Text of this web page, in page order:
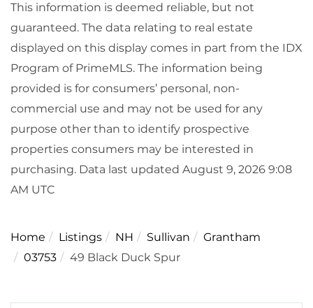
This information is deemed reliable, but not
guaranteed. The data relating to real estate
displayed on this display comes in part from the IDX
Program of PrimeMLS. The information being
provided is for consumers’ personal, non-
commercial use and may not be used for any
purpose other than to identify prospective
properties consumers may be interested in
purchasing. Data last updated August 9, 2026 9:08
AM UTC
Home Listings NH Sullivan
Grantham
03753
49 Black Duck Spur